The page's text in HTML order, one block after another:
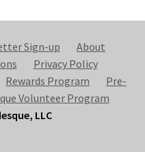
Sign-up
About
Privacy Policy
Rewards Program
Pre-
Volunteer Program
LLC